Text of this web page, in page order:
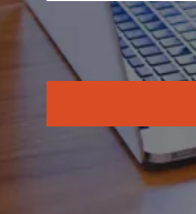
press
tooling
to extended